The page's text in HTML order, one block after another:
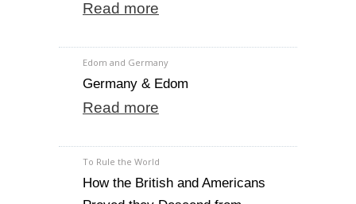
Read more
Edom and Germany
Germany & Edom
Read more
To Rule the World
How the British and Americans